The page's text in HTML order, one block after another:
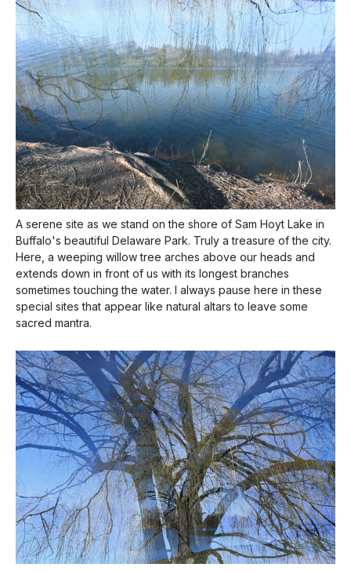
A serene site as we stand on the shore of Sam Hoyt Lake in
Buffalo's beautiful Delaware Park. Truly a treasure of the city.
Here, a weeping willow tree arches above our heads and
extends down in front of us with its longest branches
sometimes touching the water. I always pause here in these
special sites that appear like natural altars to leave some
sacred mantra.